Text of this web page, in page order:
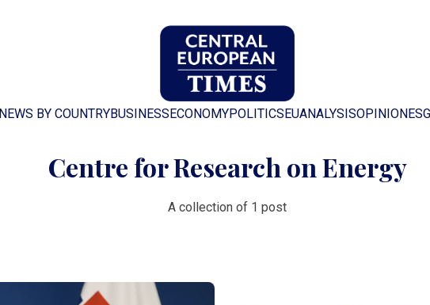
NEWS BY COUNTRYBUSINESS ECONOMYPOLITICS EUANALYSISOPINION ESG
Centre for Research on Energy
A collection of 1 post